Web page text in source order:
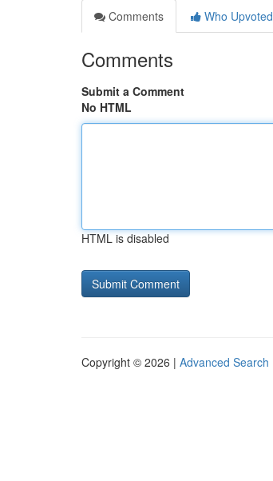
Comments
Who Upvoted
Comments
Submit a Comment
No HTML
HTML is disabled
Copyright © 2026 | Advanced Search